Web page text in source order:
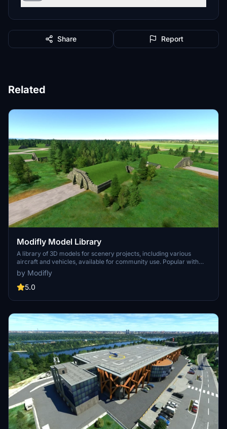
Share Report
Related
Modifly Model Library
A library of 3D models for scenery projects, including various
aircraft and vehicles, available for community use. Popular with
sceneries such as Kyslychuvata UK71 and Uzhhorod International
Airport UKLU. Contains detailed instructions for optimal use by
scenery designers. Models licensed under CC-BY-4.0 with
by Modifly
5.0